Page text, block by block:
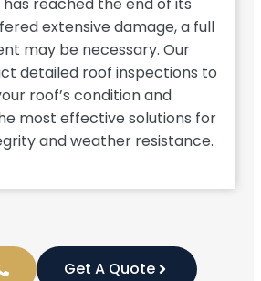
reached the end of its
extensive damage, a full
may be necessary. Our
detailed roof inspections to
roof’s condition and
most effective solutions for
and weather resistance.
Get A Quote